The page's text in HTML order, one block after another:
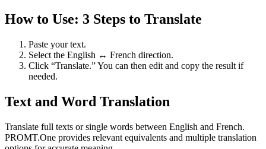
How to Use: 3 Steps to Translate
Paste your text.
Select the English ↔ French direction.
Click “Translate.” You can then edit and copy the result if
needed.
Text and Word Translation
Translate full texts or single words between English and French.
PROMT.One provides relevant equivalents and multiple translation